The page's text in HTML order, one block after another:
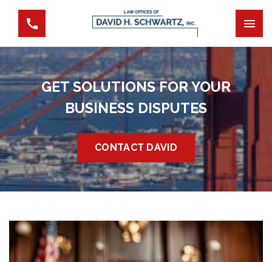
GET SOLUTIONS FOR YOUR
BUSINESS DISPUTES
CONTACT DAVID